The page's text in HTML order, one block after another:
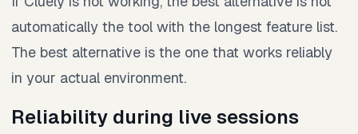
automatically the tool with the longest feature list.
The best alternative is the one that works reliably
in your actual environment.
Reliability during live sessions